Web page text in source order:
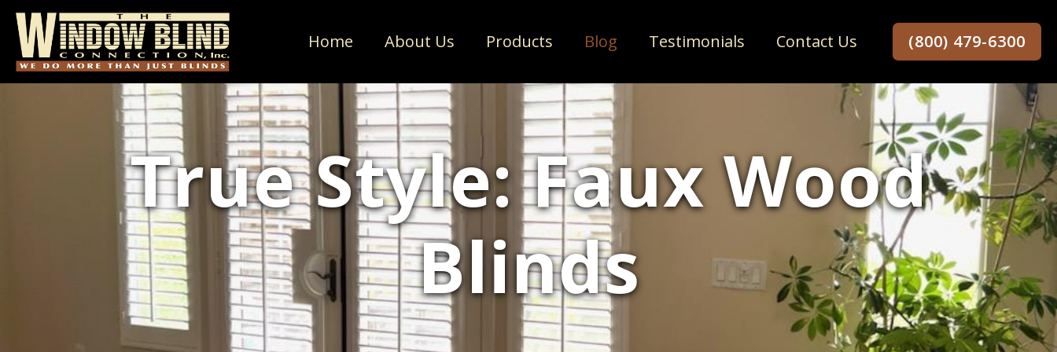
Home About Us Products Blog Testimonials Contact Us (800) 479-6300
True Style: Faux Wood
Blinds